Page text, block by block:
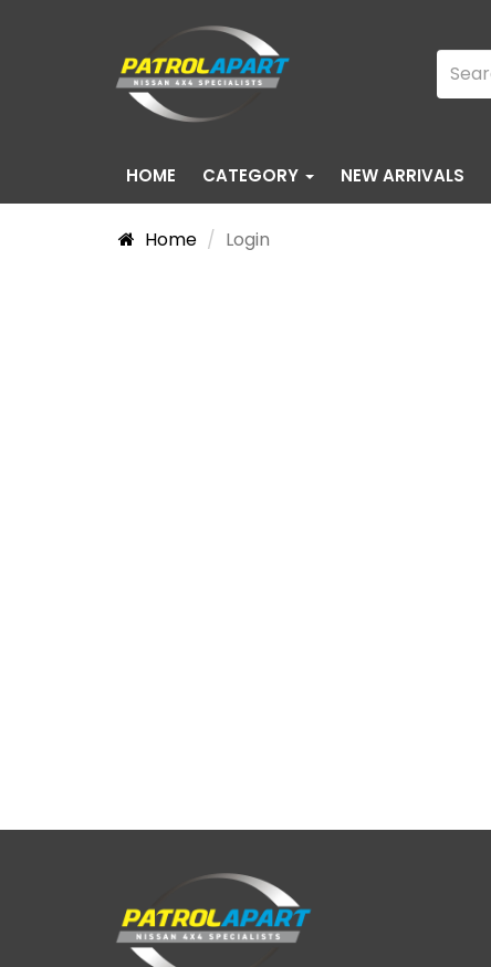
HOME CATEGORY NEW ARRIVALS
Home Login